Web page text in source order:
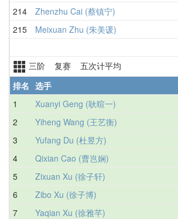
214 Zhenzhu Cai (蔡镇宁)
215
Meixuan Zhu (朱美谖)
三阶 复赛 五次计平均
排名 选手
1
Xuanyi Geng (耿暄一)
2
Yiheng Wang (王艺衡)
3
Yufang Du (杜昱方)
4
Qixian Cao (曹岂娴)
5
Zixuan Xu (徐子轩)
6
Zibo Xu (徐子博)
7
Yaqian Xu (徐雅芊)